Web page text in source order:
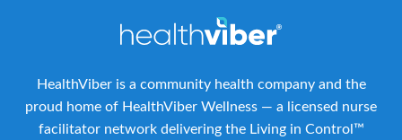
HealthViber is a community health company and the
proud home of HealthViber Wellness — a licensed nurse
facilitator network delivering the Living in Control™